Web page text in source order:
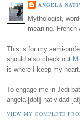
ANGELA
Mythologist,
meaning.
This is for my semi-
should also check out
is where I keep my heart.
To engage me in Jedi
angela [dot] natividad
VIEW MY COMPLETE